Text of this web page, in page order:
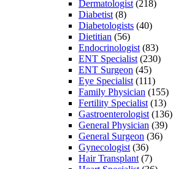
Dermatologist (218)
Diabetist (8)
Diabetologists (40)
Dietitian (56)
Endocrinologist (83)
ENT Specialist (230)
ENT Surgeon (45)
Eye Specialist (111)
Family Physician (155)
Fertility Specialist (13)
Gastroenterologist (136)
General Physician (39)
General Surgeon (36)
Gynecologist (36)
Hair Transplant (7)